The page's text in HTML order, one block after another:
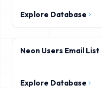
Explore Database
Neon Users Email List
Explore Database